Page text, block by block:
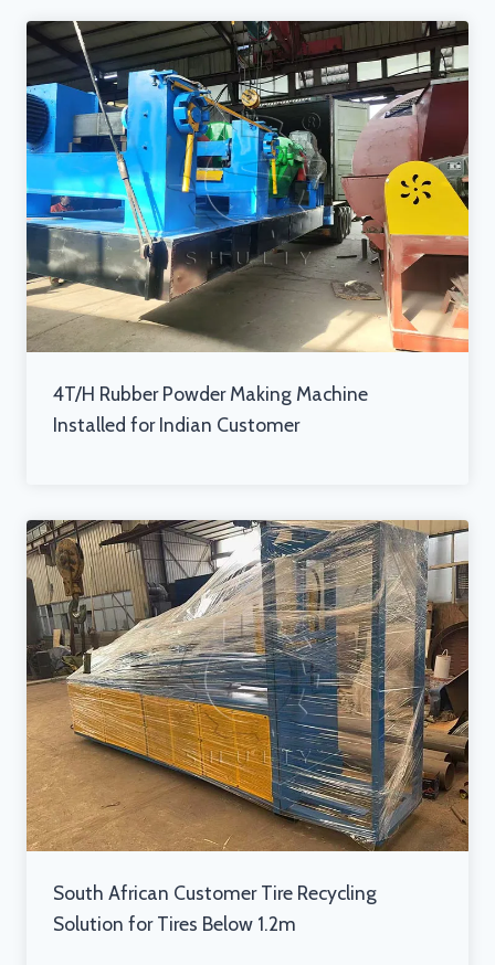
4T/H Rubber Powder Making Machine
Installed for Indian Customer
South African Customer Tire Recycling
Solution for Tires Below 1.2m